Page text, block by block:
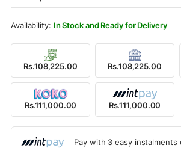
Rs.126,900.00.
Rs.111,000.00.
In Stock and Ready for Delivery
Rs.108,225.00 Rs.108,225.00
Rs.111,000.00 Rs.111,000.00
Pay with 3 easy